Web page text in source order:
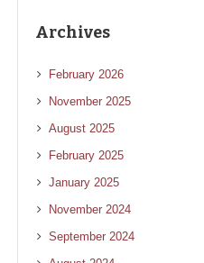
Archives
February 2026
November 2025
August 2025
February 2025
January 2025
November 2024
September 2024